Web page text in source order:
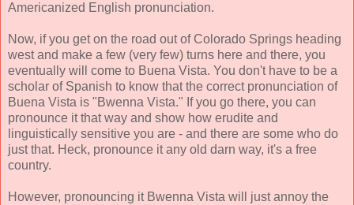
Americanized English pronunciation.
Now, if you get on the road out of Colorado Springs heading
west and make a few (very few) turns here and there, you
eventually will come to Buena Vista. You don't have to be a
scholar of Spanish to know that the correct pronunciation of
Buena Vista is "Bwenna Vista." If you go there, you can
pronounce it that way and show how erudite and
linguistically sensitive you are - and there are some who do
just that. Heck, pronounce it any old darn way, it's a free
country.
However, pronouncing it Bwenna Vista will just annoy the